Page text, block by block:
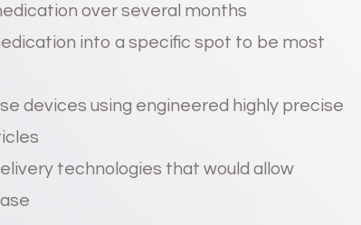
over several months
into a specific spot to be most
devices using engineered highly precise
technologies that would allow